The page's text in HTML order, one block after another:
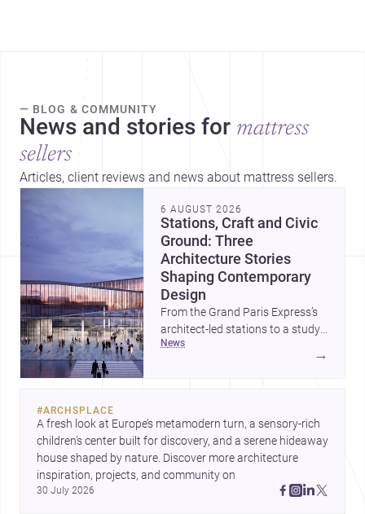
— BLOG & COMMUNITY
News and stories for mattress
sellers
Articles, client reviews and news about mattress sellers.
6 AUGUST 2026
Stations, Craft and Civic
Ground: Three
Architecture Stories
Shaping Contemporary
Design
From the Grand Paris Express’s
architect-led stations to a study
of buildings made between hand
compact house on a plinth
completes the picture with a
precise lesson in site, material
and elevation.
news
→
#ARCHSPLACE
A fresh look at Europe’s metamodern turn, a sensory-rich
children’s center built for discovery, and a serene hideaway
house shaped by nature. Discover more architecture
30 July 2026